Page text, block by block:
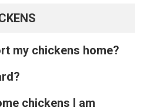
my chickens home?
chickens I am